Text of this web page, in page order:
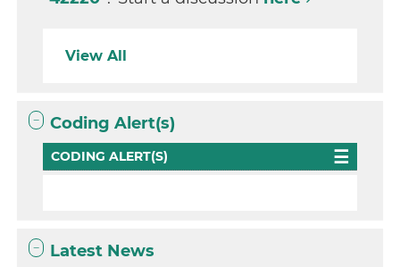
View All
Coding Alert(s)
CODING ALERT(S)
Latest News